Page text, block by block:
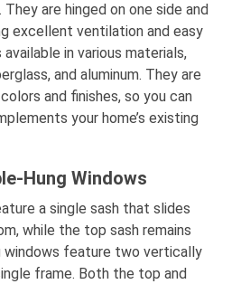
are hinged on one side and
excellent ventilation and easy
in various materials,
and aluminum. They are
and finishes, so you can
your home’s existing
Hung Windows
a single sash that slides
while the top sash remains
windows feature two vertically
frame. Both the top and